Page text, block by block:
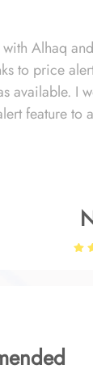
Alhaq
to price
available. I
feature to